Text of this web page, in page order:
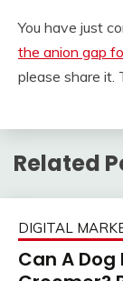
You have just
the anion gap
please share it.
Related
DIGITAL
Can A Dog